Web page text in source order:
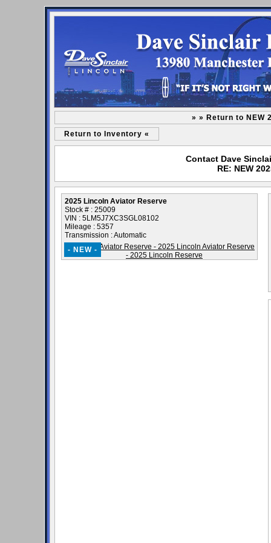
» » Return to NEW
Return to Inventory «
Contact Dave
RE: NEW
2025 Lincoln Aviator Reserve
Stock # : 25009
VIN : 5LM5J7XC3SGL08102
Mileage : 5357
Transmission : Automatic
- NEW -